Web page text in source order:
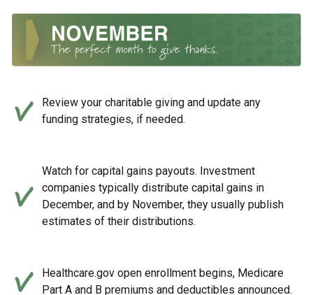
Review your charitable giving and update any
funding strategies, if needed.
Watch for capital gains payouts. Investment
companies typically distribute capital gains in
December, and by November, they usually publish
estimates of their distributions.
Healthcare.gov open enrollment begins, Medicare
Part A and B premiums and deductibles announced.